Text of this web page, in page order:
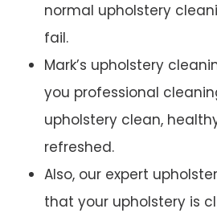
normal upholstery
fail.
Mark’s upholstery
you professional
upholstery clean,
refreshed.
Also, our expert
that your upholstery is